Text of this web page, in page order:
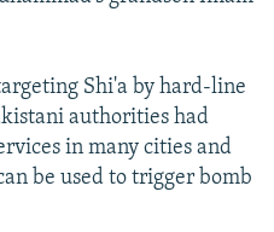
Shi'a by hard-line
authorities had
in many cities and
be used to trigger bomb